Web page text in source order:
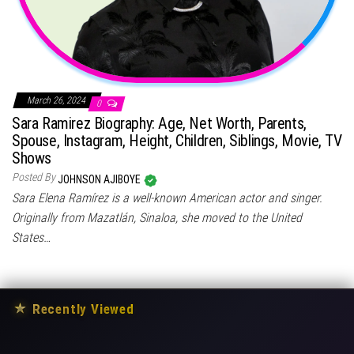
March 26, 2024 0
Sara Ramirez Biography: Age, Net Worth, Parents,
Spouse, Instagram, Height, Children, Siblings, Movie, TV
Shows
Posted ByJOHNSON AJIBOYE
Sara Elena Ramírez is a well-known American actor and singer.
Originally from Mazatlán, Sinaloa, she moved to the United
States…
★ Recently Viewed